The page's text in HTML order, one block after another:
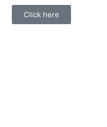
Click here